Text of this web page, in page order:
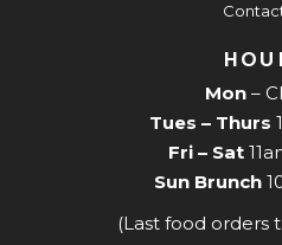
Mon–
Tues – Thurs
Fri – Sat
Sun Brunch
(Last food orders